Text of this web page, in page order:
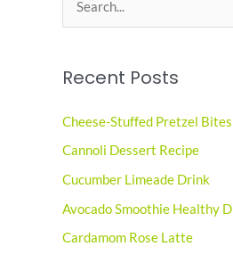
e
r
h
f
o
r
:
Recent Posts
Cheese-Stuffed Pretzel Bites
Cannoli Dessert Recipe
Cucumber Limeade Drink
Avocado Smoothie Healthy
Cardamom Rose Latte